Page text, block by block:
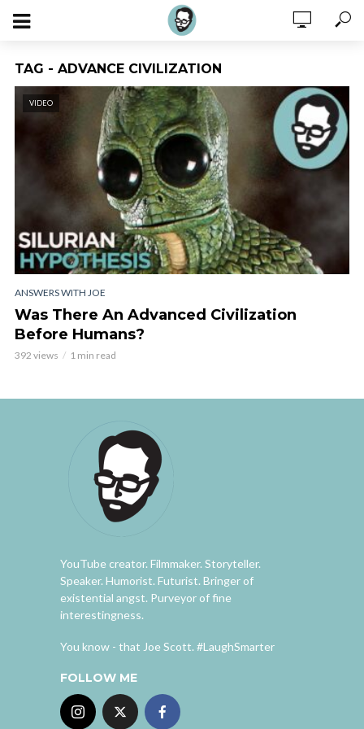
TAG - ADVANCE CIVILIZATION
VIDEO
ANSWERS WITH JOE
Was There An Advanced Civilization
Before Humans?
392 views 1 min read
YouTube creator. Filmmaker. Storyteller.
Speaker. Humorist. Futurist. Bringer of
existential angst. Purveyor of fine
interestingness.
You know - that Joe Scott. #LaughSmarter
FOLLOW ME